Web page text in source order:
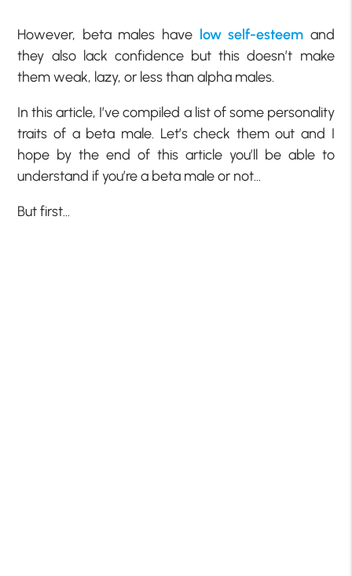
However, beta males have low self-esteem and
they also lack confidence but this doesn’t make
them weak, lazy, or less than alpha males.
In this article, I’ve compiled a list of some personality
traits of a beta male. Let’s check them out and I
hope by the end of this article you’ll be able to
understand if you’re a beta male or not…
But first…